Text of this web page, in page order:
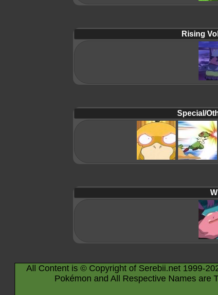
Rising
Special/
All Content is © Copyright of Serebii.net 1999-
Pokémon and All Respective Names are